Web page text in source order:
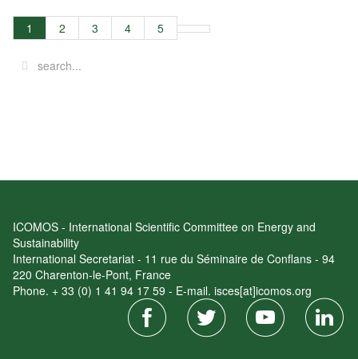
1 2 3 4 5
ICOMOS - International Scientific Committee on Energy and
Sustainability
International Secretariat - 11 rue du Séminaire de Conflans - 94
220 Charenton-le-Pont, France
Phone. + 33 (0) 1 41 94 17 59 - E-mail. isces[at]icomos.org